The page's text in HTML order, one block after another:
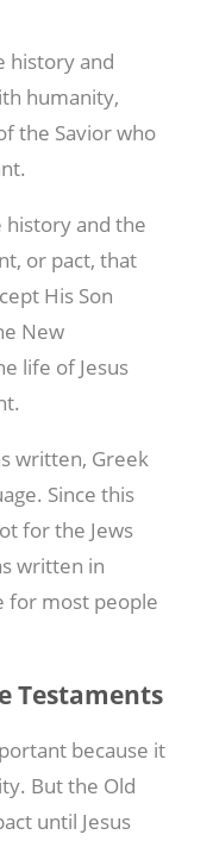
history and
humanity,
the Savior who
history and the
or pact, that
His Son
New
life of Jesus
written, Greek
Since this
for the Jews
written in
for most people
Testaments
because it
But the Old
until Jesus